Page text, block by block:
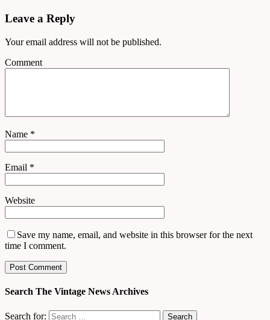
Leave a Reply
Your email address will not be published.
Comment
Name *
Email *
Website
Save my name, email, and website in this browser for the next
time I comment.
Search The Vintage News Archives
Search for: